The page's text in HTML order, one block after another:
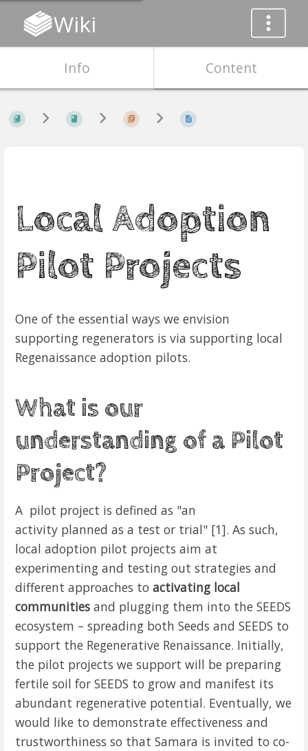
Wiki
Info Content
Local Adoption
Pilot Projects
One of the essential ways we envision
supporting regenerators is via supporting local
Regenaissance adoption pilots.
What is our
understanding of a Pilot
Project?
A pilot project is defined as "an
activity planned as a test or trial" [1]. As such,
local adoption pilot projects aim at
experimenting and testing out strategies and
different approaches to activating local
communities and plugging them into the SEEDS
ecosystem – spreading both Seeds and SEEDS to
support the Regenerative Renaissance. Initially,
the pilot projects we support will be preparing
fertile soil for SEEDS to grow and manifest its
abundant regenerative potential. Eventually, we
would like to demonstrate effectiveness and
trustworthiness so that Samara is invited to co-